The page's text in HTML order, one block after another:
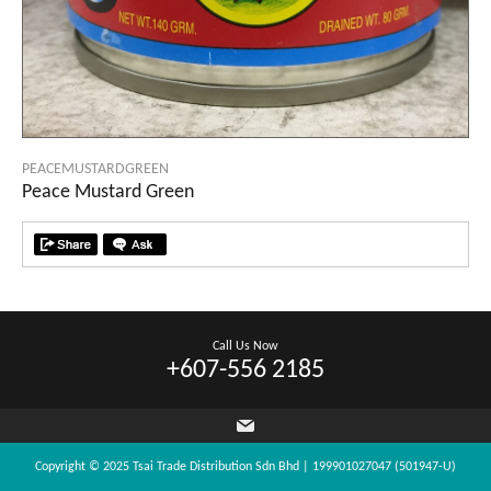
PEACEMUSTARDGREEN
Peace Mustard Green
Call Us Now
+607-556 2185
Copyright © 2025 Tsai Trade Distribution Sdn Bhd | 199901027047 (501947-U)